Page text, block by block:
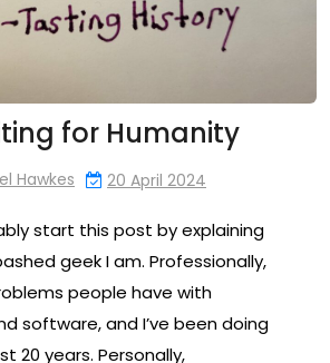
for Humanity
Hawkes 20 April 2024
start this post by explaining
geek I am. Professionally,
people have with
software, and I’ve been doing
20 years. Personally,